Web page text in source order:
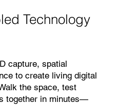
Technology
capture, spatial
to create living digital
the space, test
together in minutes—